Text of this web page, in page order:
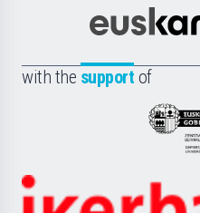
with the support of